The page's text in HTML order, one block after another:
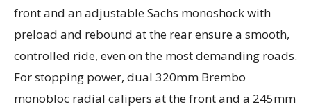
front and an adjustable Sachs monoshock with
preload and rebound at the rear ensure a smooth,
controlled ride, even on the most demanding roads.
For stopping power, dual 320mm Brembo
monobloc radial calipers at the front and a 245mm